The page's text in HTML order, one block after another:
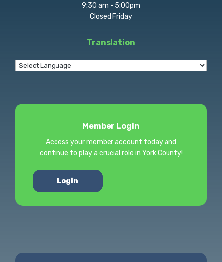
9:30 am - 5:00pm
Closed Friday
Translation
Member Login
Access your member account today and
continue to play a crucial role in York County!
Login